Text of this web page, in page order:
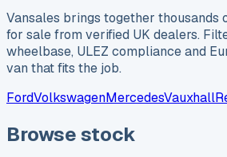
Vansales brings together thousands
for sale from verified UK dealers.
wheelbase, ULEZ compliance and
van that fits the job.
FordVolkswagenMercedesVauxhall
Browse stock